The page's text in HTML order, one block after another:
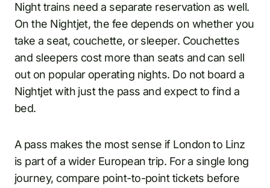
Night trains need a separate reservation as well.
On the Nightjet, the fee depends on whether you
take a seat, couchette, or sleeper. Couchettes
and sleepers cost more than seats and can sell
out on popular operating nights. Do not board a
Nightjet with just the pass and expect to find a
bed.
A pass makes the most sense if London to Linz
is part of a wider European trip. For a single long
journey, compare point-to-point tickets before